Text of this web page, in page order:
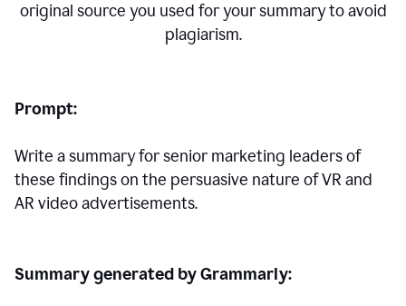
original source you used for your summary to avoid
plagiarism.
Prompt:
Write a summary for senior marketing leaders of
these findings on the persuasive nature of VR and
AR video advertisements.
Summary generated by Grammarly: